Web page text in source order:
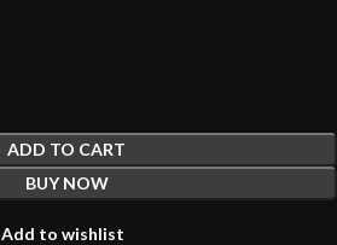
ADD TO CART
BUY NOW
Add to wishlist